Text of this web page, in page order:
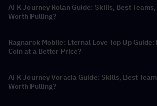
AFK Journey Rolan Guide: Skills, Best
Worth Pulling?
Ragnarok Mobile: Eternal Love Top Up Guide: How
Coin at a Better Price?
AFK Journey Voracia Guide: Skills, Best
Worth Pulling?